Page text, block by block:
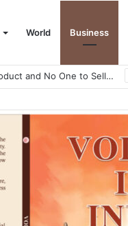
World Business
A Great Product and No One to Sell It To: The First 100 Customers Break Most Founders. Thriwin.io Helps Them Get Past It